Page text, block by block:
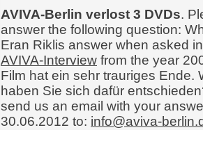
AVIVA-Berlin verlost 3 DVDs.
answer the following question:
Eran Riklis answer when asked
AVIVA-Interview from the year
Film hat ein sehr trauriges Ende.
haben Sie sich dafür
send us an email with your
30.06.2012 to: info@aviva-